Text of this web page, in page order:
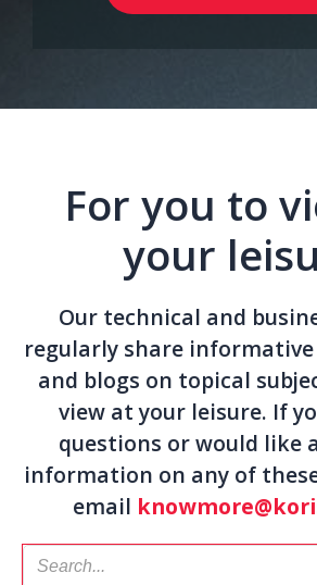
For you to
your
Our technical and
regularly share
and blogs on topical
view at your leisure. If
questions or would like
information on any of
email